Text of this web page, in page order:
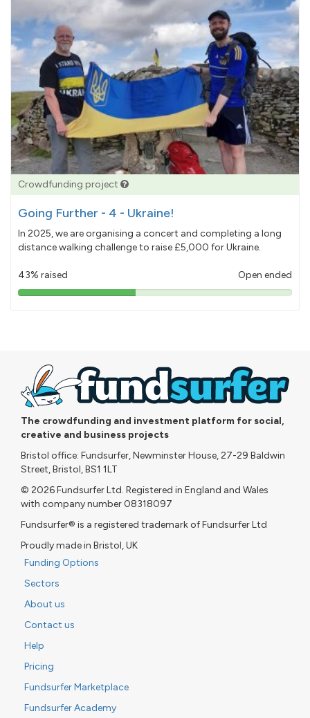
Crowdfunding project
Going Further - 4 - Ukraine!
In 2025, we are organising a concert and completing a long
distance walking challenge to raise £5,000 for Ukraine.
43% raised Open ended
43%
The crowdfunding and investment platform for social,
creative and business projects
Bristol office: Fundsurfer, Newminster House, 27-29 Baldwin
Street, Bristol, BS1 1LT
© 2026 Fundsurfer Ltd. Registered in England and Wales
with company number 08318097
Fundsurfer® is a registered trademark of Fundsurfer Ltd
Proudly made in Bristol, UK
Funding Options
Sectors
About us
Contact us
Help
Pricing
Fundsurfer Marketplace
Fundsurfer Academy